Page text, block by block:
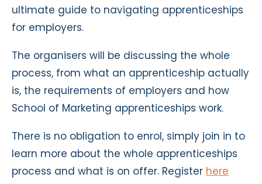
ultimate guide to navigating apprenticeships
for employers.
The organisers will be discussing the whole
process, from what an apprenticeship actually
is, the requirements of employers and how
School of Marketing apprenticeships work.
There is no obligation to enrol, simply join in to
learn more about the whole apprenticeships
process and what is on offer. Register here